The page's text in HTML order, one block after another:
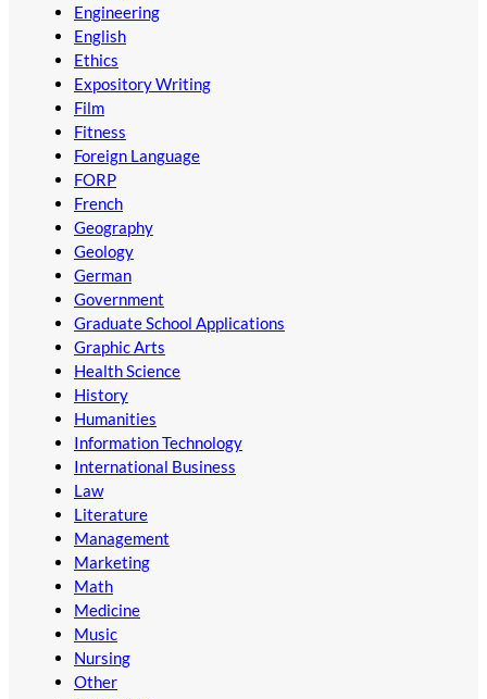
Engineering
English
Ethics
Expository Writing
Film
Fitness
Foreign Language
FORP
French
Geography
Geology
German
Government
Graduate School Applications
Graphic Arts
Health Science
History
Humanities
Information Technology
International Business
Law
Literature
Management
Marketing
Math
Medicine
Music
Nursing
Other